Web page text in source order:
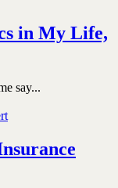
in My Life,
say...